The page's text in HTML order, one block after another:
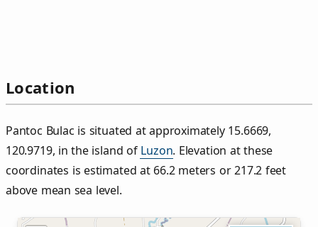
Location
Pantoc Bulac is situated at approximately 15.6669,
120.9719, in the island of Luzon. Elevation at these
coordinates is estimated at 66.2 meters or 217.2 feet
above mean sea level.